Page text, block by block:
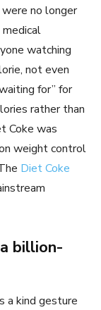
no longer
watching
not even
for” for
rather than
Coke was
weight control
Diet Coke
billion-
a kind gesture